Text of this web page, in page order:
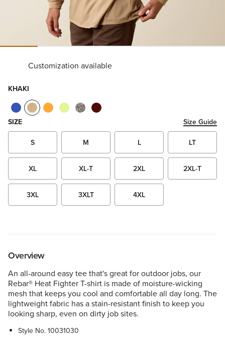
Customization available
KHAKI
SIZE Size Guide
S M L LT
XL XL-T 2XL 2XL-T
3XL 3XLT 4XL
Overview
An all-around easy tee that's great for outdoor jobs, our
Rebar® Heat Fighter T-shirt is made of moisture-wicking
mesh that keeps you cool and comfortable all day long. The
lightweight fabric has a stain-resistant finish to keep you
looking sharp, even on dirty job sites.
Style No. 10031030